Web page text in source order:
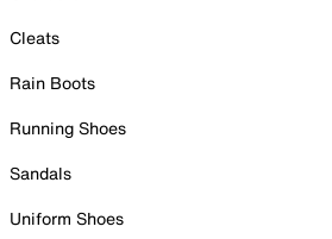
Cleats
Rain Boots
Running Shoes
Sandals
Uniform Shoes